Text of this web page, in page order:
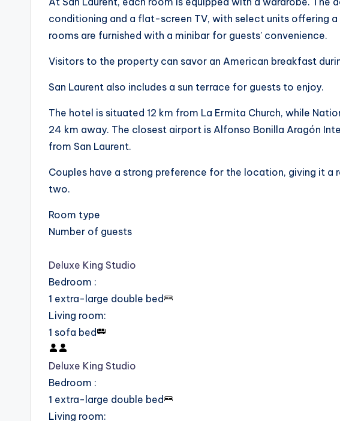
conditioning and a flat-screen TV, with select units offering
rooms are furnished with a minibar for guests’ convenience.
Visitors to the property can savor an American breakfast
San Laurent also includes a sun terrace for guests to enjoy.
The hotel is situated 12 km from La Ermita Church, while
24 km away. The closest airport is Alfonso Bonilla Aragón
from San Laurent.
Couples have a strong preference for the location, giving it
two.
Room type
Number of guests
Deluxe King Studio
Bedroom :
1 extra-large double bed
Living room:
1 sofa bed
Deluxe King Studio
Bedroom :
1 extra-large double bed
Living room: